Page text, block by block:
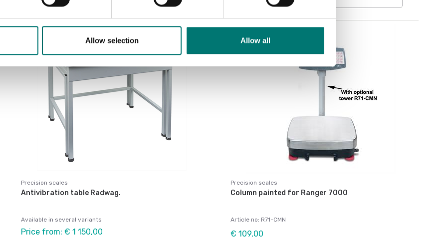
Allow selection Allow all
Precision scales
Antivibration table Radwag.
Available in several variants
Price from: € 1 150,00
Precision scales
Column painted for Ranger 7000
Article no: R71-CMN
€ 109,00